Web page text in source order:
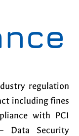
regulation
including fines
with PCI
Data Security